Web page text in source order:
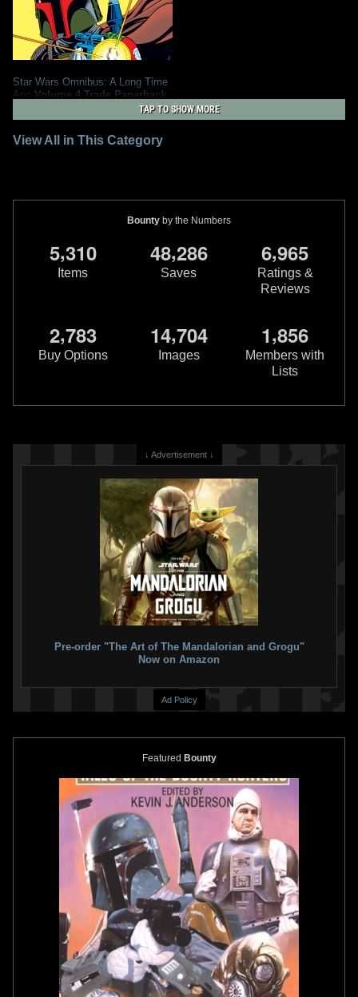
Star Wars Omnibus: A Long Time
Ago Volume 4 Trade Paperback
1
7 1
TAP TO SHOW MORE
View All in This Category
Bounty by the Numbers
5,310
Items
48,286
Saves
6,965
Ratings &
Reviews
2,783
Buy Options
14,704
Images
1,856
Members with
Lists
↓ Advertisement ↓
Pre-order "The Art of The Mandalorian and Grogu"
Now on Amazon
Ad Policy
Featured Bounty